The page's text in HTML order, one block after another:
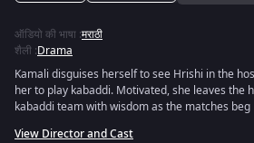
ऑडियो की भाषा :मराठी
शैली :Drama
Kamali disguises herself to see Hrishi in the
her to play kabaddi. Motivated, she leaves the
kabaddi team with wisdom as the matches beg
View Director and Cast